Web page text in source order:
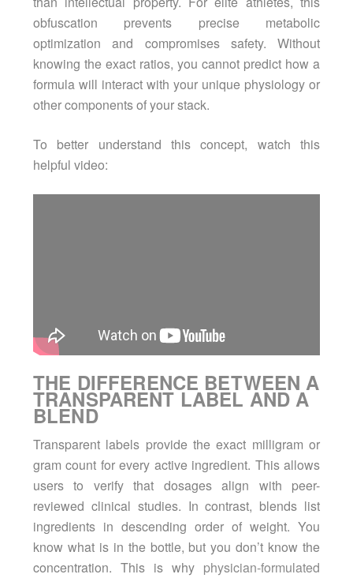
obfuscation prevents precise metabolic
optimization and compromises safety. Without
knowing the exact ratios, you cannot predict how a
formula will interact with your unique physiology or
other components of your stack.
To better understand this concept, watch this
helpful video:
THE DIFFERENCE BETWEEN A
TRANSPARENT LABEL AND A
BLEND
Transparent labels provide the exact milligram or
gram count for every active ingredient. This allows
users to verify that dosages align with peer-
reviewed clinical studies. In contrast, blends list
ingredients in descending order of weight. You
know what is in the bottle, but you don’t know the
concentration. This is why physician-formulated